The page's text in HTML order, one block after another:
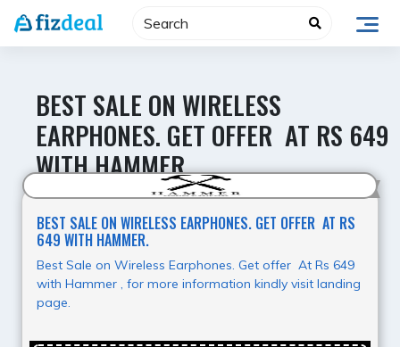
Skip
BEST SALE ON WIRELESS
EARPHONES. GET OFFER AT RS 649
WITH HAMMER.
BEST SALE ON WIRELESS EARPHONES. GET OFFER AT RS
649 WITH HAMMER.
Best Sale on Wireless Earphones. Get offer At Rs 649
with Hammer , for more information kindly visit landing
page.